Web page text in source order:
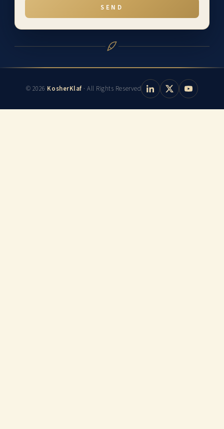
SEND
© 2026 KosherKlaf· All Rights Reserved